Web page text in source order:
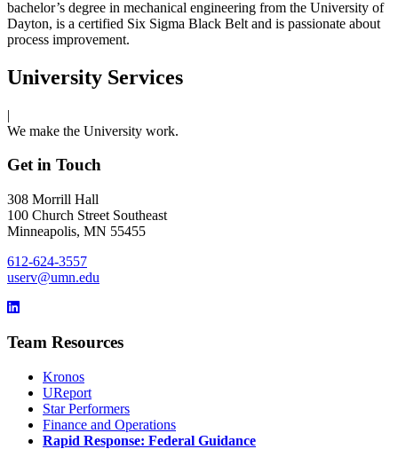
bachelor’s degree in mechanical engineering from the University of
Dayton, is a certified Six Sigma Black Belt and is passionate about
process improvement.
University Services
|
We make the University work.
Get in Touch
308 Morrill Hall
100 Church Street Southeast
Minneapolis, MN 55455
612-624-3557
userv@umn.edu
Team Resources
Kronos
UReport
Star Performers
Finance and Operations
Rapid Response: Federal Guidance